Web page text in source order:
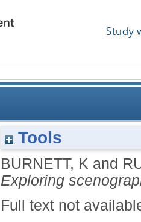
Study
Tools
BURNETT, K and
Exploring
Full text not